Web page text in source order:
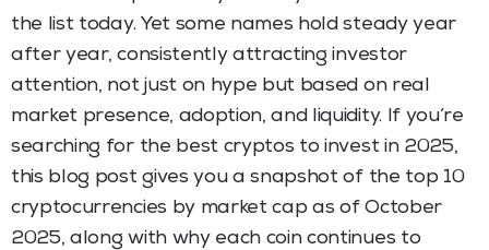
the list today. Yet some names hold steady year
after year, consistently attracting investor
attention, not just on hype but based on real
market presence, adoption, and liquidity. If you’re
searching for the best cryptos to invest in 2025,
this blog post gives you a snapshot of the top 10
cryptocurrencies by market cap as of October
2025, along with why each coin continues to